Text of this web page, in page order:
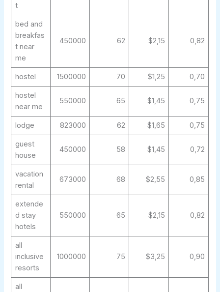
t
bed and
breakfas
t near
me
450000 62 $2,15 0,82
hostel 1500000 70 $1,25 0,70
hostel
near me
550000 65 $1,45 0,75
lodge 823000 62 $1,65 0,75
guest
house
450000 58 $1,45 0,72
vacation
rental
673000 68 $2,55 0,85
extende
d stay
hotels
550000 65 $2,15 0,82
all
inclusive
resorts
1000000 75 $3,25 0,90
all